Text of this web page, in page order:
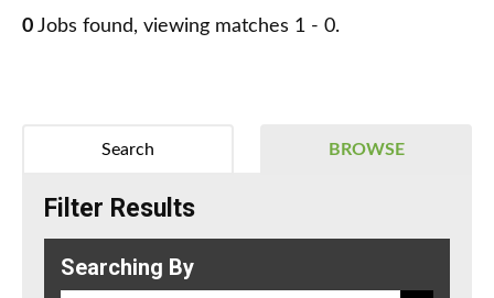
0 Jobs found, viewing matches 1 - 0.
BROWSE
Search
Filter Results
Searching By